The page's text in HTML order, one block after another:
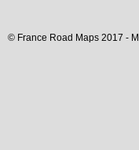
© France Road Maps 2017 -